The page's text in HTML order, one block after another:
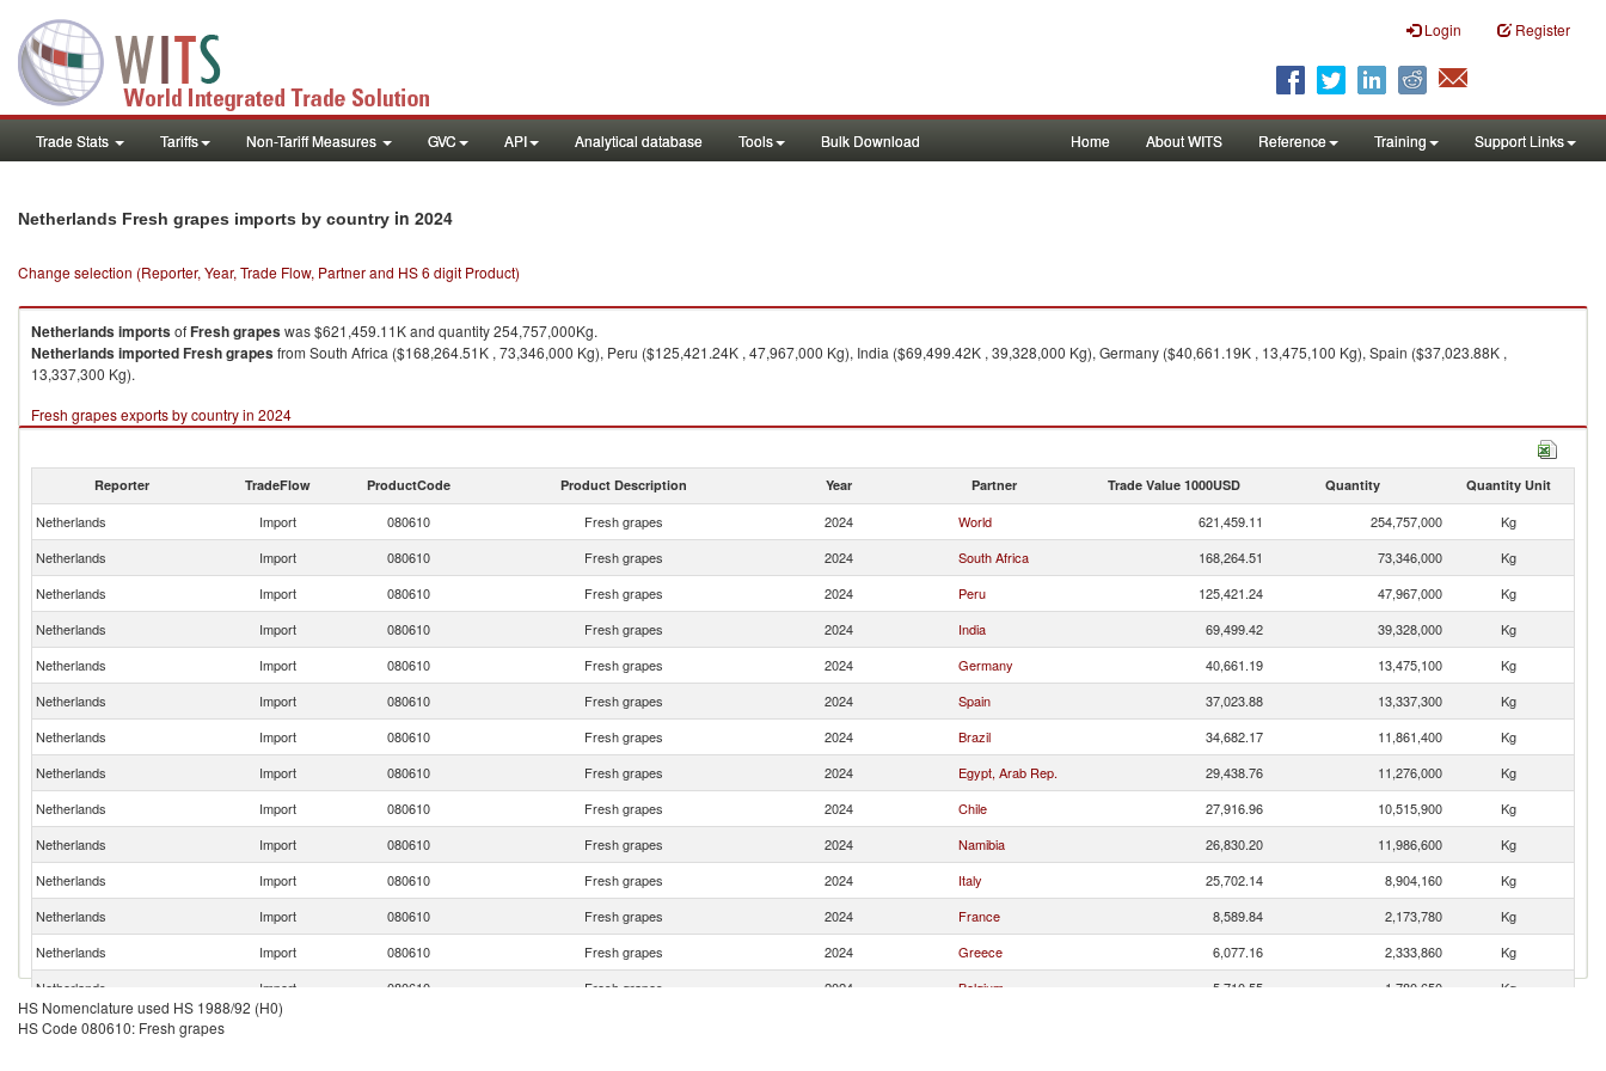
Login Register
Trade Stats Tariffs Non-Tariff Measures GVC API Analytical database Tools Bulk Download Home About WITS Reference Training Support Links
Netherlands Fresh grapes imports by country in 2024
Change selection (Reporter, Year, Trade Flow, Partner and HS 6 digit Product)
NetherlandsimportsofFresh grapeswas $621,459.11K and quantity 254,757,000Kg.
NetherlandsimportedFresh grapesfrom South Africa ($168,264.51K , 73,346,000 Kg), Peru ($125,421.24K , 47,967,000 Kg), India ($69,499.42K , 39,328,000 Kg), Germany ($40,661.19K , 13,475,100 Kg), Spain ($37,023.88K ,
13,337,300 Kg).
Fresh grapes exports by country in 2024
Reporter TradeFlow ProductCode Product Description Year Partner Trade Value 1000USD Quantity Quantity Unit
Netherlands Import 080610 Fresh grapes 2024 World 621,459.11 254,757,000
Kg
Netherlands
Import 080610 Fresh grapes 2024 South Africa 168,264.51 73,346,000
Kg
Netherlands
Import 080610 Fresh grapes 2024 Peru 125,421.24 47,967,000
Kg
Netherlands
Import 080610 Fresh grapes 2024 India 69,499.42 39,328,000
Kg
Netherlands
Import 080610 Fresh grapes 2024 Germany 40,661.19 13,475,100
Kg
Netherlands
Import 080610 Fresh grapes 2024 Spain 37,023.88 13,337,300
Kg
Netherlands
Import 080610 Fresh grapes 2024 Brazil 34,682.17 11,861,400
Kg
Netherlands
Import 080610 Fresh grapes 2024 Egypt, Arab Rep. 29,438.76 11,276,000
Kg
Netherlands
Import 080610 Fresh grapes 2024 Chile 27,916.96 10,515,900
Kg
Netherlands
Import 080610 Fresh grapes 2024 Namibia 26,830.20 11,986,600
Kg
Netherlands
Import 080610 Fresh grapes 2024 Italy 25,702.14 8,904,160
Kg
Netherlands
Import 080610 Fresh grapes 2024 France 8,589.84 2,173,780
Kg
Netherlands
Import 080610 Fresh grapes 2024 Greece 6,077.16 2,333,860
Kg
Netherlands
Import 080610 Fresh grapes 2024 Belgium 5,710.55 1,780,650
Kg
Netherlands
Import
HS Nomenclature used HS 1988/92 (H0)
HS Code 080610: Fresh grapes